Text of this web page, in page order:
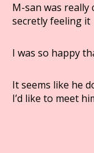
M-san was really
secretly feeling it
I was so happy
It seems like he
I’d like to meet